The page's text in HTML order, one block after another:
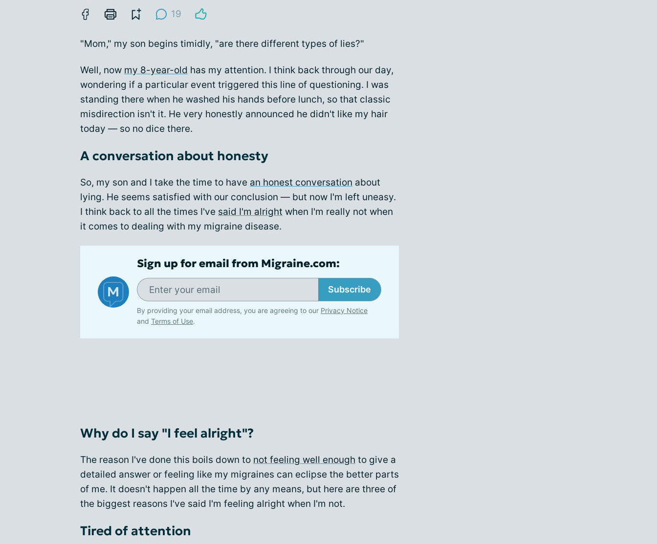
19
"Mom," my son begins timidly, "are there different types of lies?"
Well, now my 8-year-old has my attention. I think back through our day,
wondering if a particular event triggered this line of questioning. I was
standing there when he washed his hands before lunch, so that classic
misdirection isn't it. He very honestly announced he didn't like my hair
today — so no dice there.
A conversation about honesty
So, my son and I take the time to have an honest conversation about
lying. He seems satisfied with our conclusion — but now I'm left uneasy.
I think back to all the times I've said I'm alright when I'm really not when
it comes to dealing with my migraine disease.
Sign up for email from Migraine.com:
Subscribe
By providing your email address, you are agreeing to our Privacy Notice
and Terms of Use.
Why do I say "I feel alright"?
The reason I've done this boils down to not feeling well enough to give a
detailed answer or feeling like my migraines can eclipse the better parts
of me. It doesn't happen all the time by any means, but here are three of
the biggest reasons I've said I'm feeling alright when I'm not.
Tired of attention